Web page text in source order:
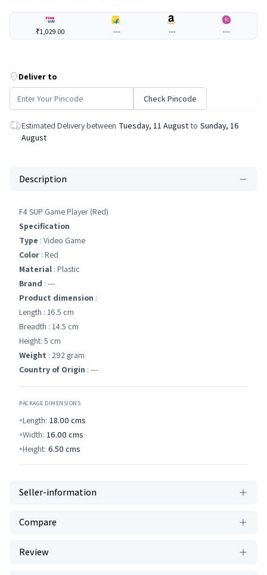
₹1,029.00 --- --- ---
Deliver to
Check Pincode
Estimated Delivery between Tuesday, 11 August to Sunday, 16
August
Description
F4 SUP Game Player (Red)
Specification
Type : Video Game
Color : Red
Material : Plastic
Brand : ---
Product dimension :
Length : 16.5 cm
Breadth : 14.5 cm
Height: 5 cm
Weight : 292 gram
Country of Origin : ---
PACKAGE DIMENSIONS
Length: 18.00 cms
Width: 16.00 cms
Height: 6.50 cms
Seller-information
Compare
Review